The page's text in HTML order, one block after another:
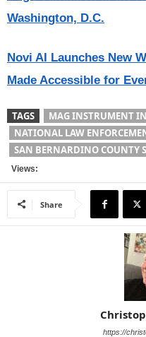
Washington, D.C.
Novi AI Launches New
Made Accessible for
TAGS
MAG INSTRUMENT
NATIONAL LAW
SAN BERNARDINO COUNTY
Views:
Share
https://